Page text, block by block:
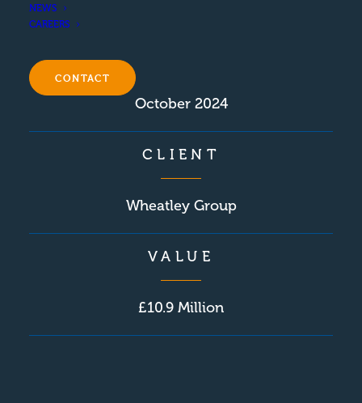
NEWS
CAREERS
CONTACT
October 2024
CLIENT
Wheatley Group
VALUE
£10.9 Million